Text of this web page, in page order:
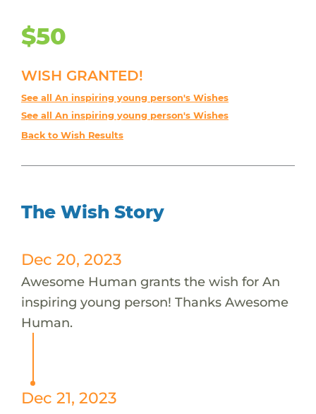
$50
WISH GRANTED!
See all An inspiring young person's Wishes
See all An inspiring young person's Wishes
Back to Wish Results
The Wish Story
Dec 20, 2023
Awesome Human grants the wish for An
inspiring young person! Thanks Awesome
Human.
Dec 21, 2023